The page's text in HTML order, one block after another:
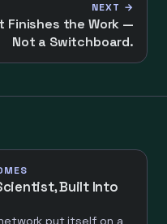
NEXT →
Finishes the Work —
Not a Switchboard.
Built Into